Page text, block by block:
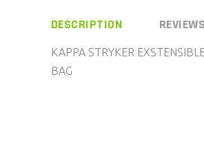
DESCRIPTION
KAPPA STRYKER
BAG